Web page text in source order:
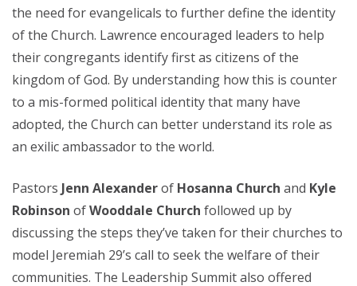
the need for evangelicals to further define the identity
of the Church. Lawrence encouraged leaders to help
their congregants identify first as citizens of the
kingdom of God. By understanding how this is counter
to a mis-formed political identity that many have
adopted, the Church can better understand its role as
an exilic ambassador to the world.
Pastors Jenn Alexanderof Hosanna Church and Kyle
Robinson ofWooddale Church followed up by
discussing the steps they’ve taken for their churches to
model Jeremiah 29’s call to seek the welfare of their
communities. The Leadership Summit also offered